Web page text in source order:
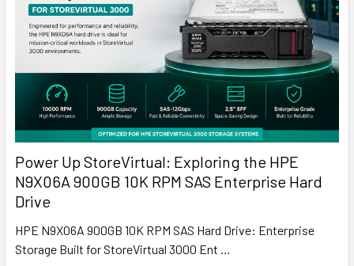
Power Up StoreVirtual: Exploring the HPE
N9X06A 900GB 10K RPM SAS Enterprise Hard
Drive
HPE N9X06A 900GB 10K RPM SAS Hard Drive: Enterprise
Storage Built for StoreVirtual 3000 Ent …